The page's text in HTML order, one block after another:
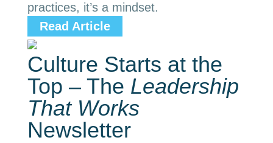
practices, it’s a mindset.
Read Article
Culture Starts at the
Top – The Leadership
That Works
Newsletter